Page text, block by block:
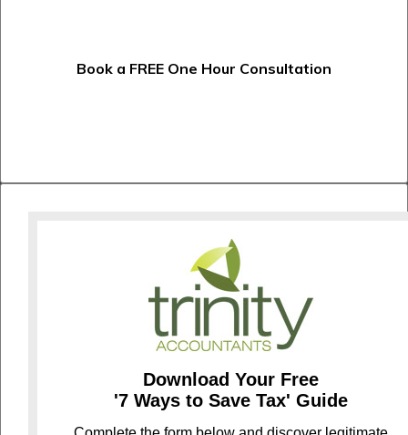
Book a FREE One Hour Consultation
Download Your Free
'7 Ways to Save Tax' Guide